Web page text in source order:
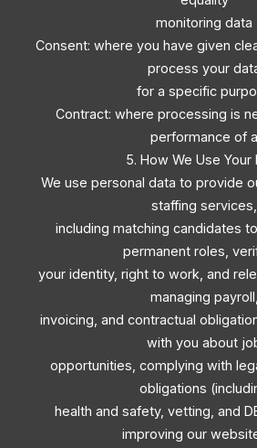
monitoring data
Consent: where you have given
process your
for a specific
Contract: where processing is
performance of a
5. How We Use Your
We use personal data to provide
staffing services,
including matching candidates
permanent roles,
your identity, right to work, and
managing payroll,
invoicing, and contractual
with you about
opportunities, complying with
obligations
health and safety, vetting, and
improving our